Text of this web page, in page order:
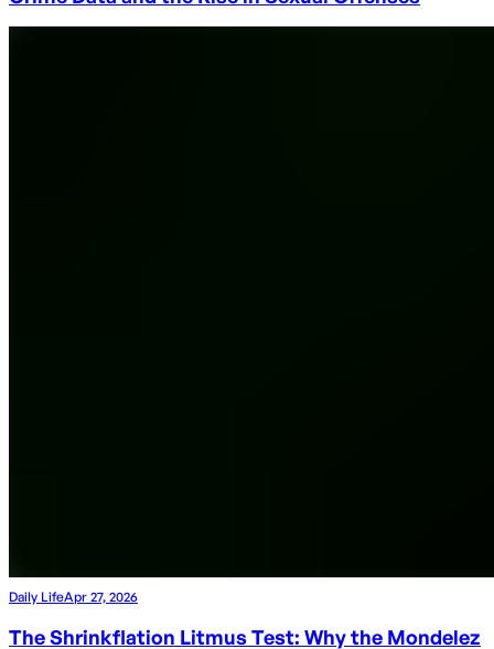
Daily LifeApr 27, 2026
The Shrinkflation Litmus Test: Why the Mondelez